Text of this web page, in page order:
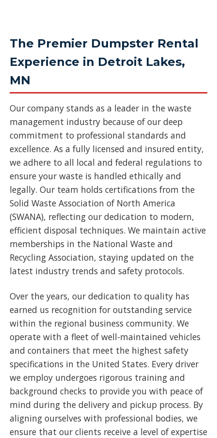
The Premier Dumpster Rental
Experience in Detroit Lakes,
MN
Our company stands as a leader in the waste
management industry because of our deep
commitment to professional standards and
excellence. As a fully licensed and insured entity,
we adhere to all local and federal regulations to
ensure your waste is handled ethically and
legally. Our team holds certifications from the
Solid Waste Association of North America
(SWANA), reflecting our dedication to modern,
efficient disposal techniques. We maintain active
memberships in the National Waste and
Recycling Association, staying updated on the
latest industry trends and safety protocols.
Over the years, our dedication to quality has
earned us recognition for outstanding service
within the regional business community. We
operate with a fleet of well-maintained vehicles
and containers that meet the highest safety
specifications in the United States. Every driver
we employ undergoes rigorous training and
background checks to provide you with peace of
mind during the delivery and pickup process. By
aligning ourselves with professional bodies, we
ensure that our clients receive a level of expertise